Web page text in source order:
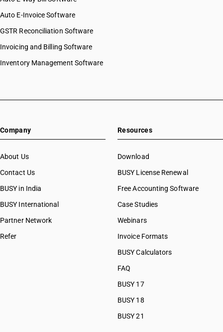
Auto E-Invoice Software
GSTR Reconciliation Software
Invoicing and Billing Software
Inventory Management Software
Company
About Us
Contact Us
BUSY in India
BUSY International
Partner Network
Refer
Resources
Download
BUSY License Renewal
Free Accounting Software
Case Studies
Webinars
Invoice Formats
BUSY Calculators
FAQ
BUSY 17
BUSY 18
BUSY 21